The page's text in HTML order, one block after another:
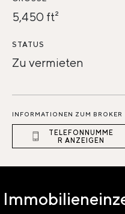
5,450 ft²
STATUS
Zu vermieten
INFORMATIONEN ZUM BROKER
TELEFONNUMME
R ANZEIGEN